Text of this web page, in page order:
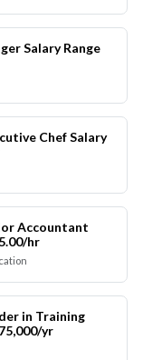
Salary Range
Chef Salary
Accountant
hr
in Training
yr